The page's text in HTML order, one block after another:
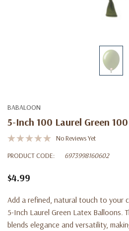
BABALOON
5-Inch 100 Laurel Green 100
No Reviews Yet
PRODUCT CODE:
6973998160602
$4.99
Add a refined, natural touch to your
5-Inch Laurel Green Latex Balloons .
blends elegance and versatility,